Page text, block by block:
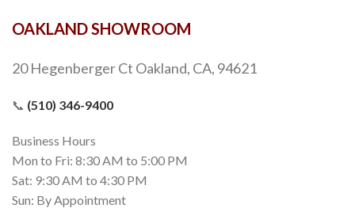
OAKLAND SHOWROOM
20 Hegenberger Ct Oakland, CA, 94621
📞 (510) 346-9400
Business Hours
Mon to Fri: 8:30 AM to 5:00 PM
Sat: 9:30 AM to 4:30 PM
Sun: By Appointment